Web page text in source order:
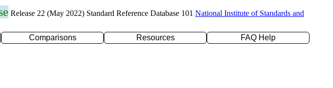
Release 22 (May 2022) Standard Reference Database 101 National Institute of Standards and
Comparisons Resources
FAQ Help